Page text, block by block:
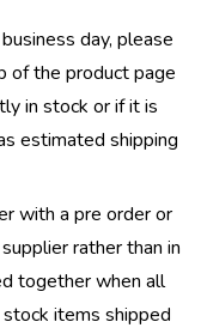
day, please
of the product page
in stock or if it is
estimated shipping
with a pre order or
rather than in
together when all
items shipped